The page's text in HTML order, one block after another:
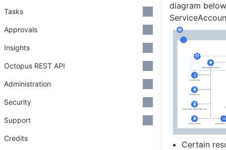
diagram
Certain
Tasks
Approvals
Insights
Octopus REST API
Administration
Security
Support
Credits